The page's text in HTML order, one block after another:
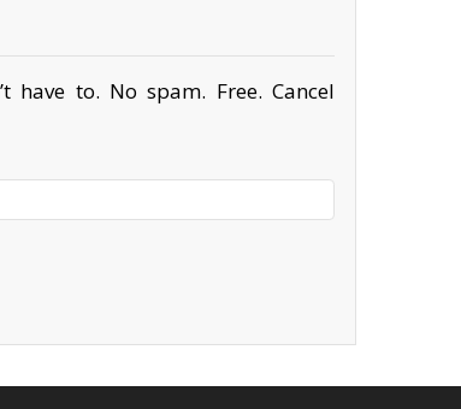
have to. No spam. Free. Cancel